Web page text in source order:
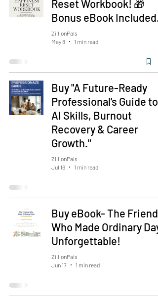
Reset Workbook! 🎁
Bonus eBook Included.
ZillionPals
May 8
1 min read
Buy "A Future-Ready
Professional's Guide to
AI Skills, Burnout
Recovery & Career
Growth."
ZillionPals
Jul 16
1 min read
Buy eBook- The Friends
Who Made Ordinary
Unforgettable!
ZillionPals
Jun 17
1 min read